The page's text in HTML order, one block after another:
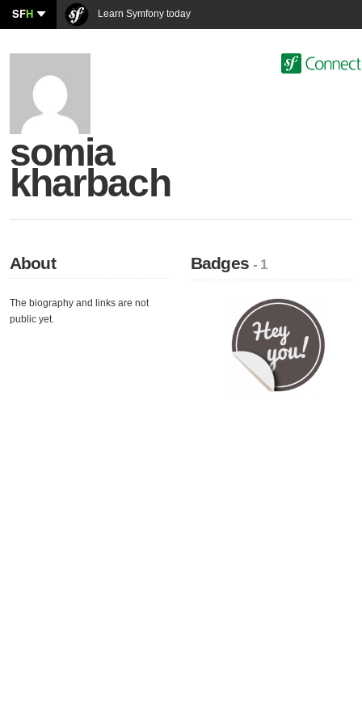
SFH Learn Symfony today
somia
kharbach
About
The biography and links are not
public yet.
Badges- 1